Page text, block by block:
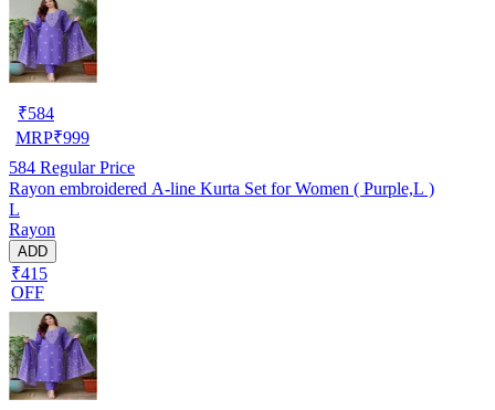
₹584
MRP₹999
584 Regular Price
Rayon embroidered A-line Kurta Set for Women ( Purple,L )
L
Rayon
ADD
₹415
OFF